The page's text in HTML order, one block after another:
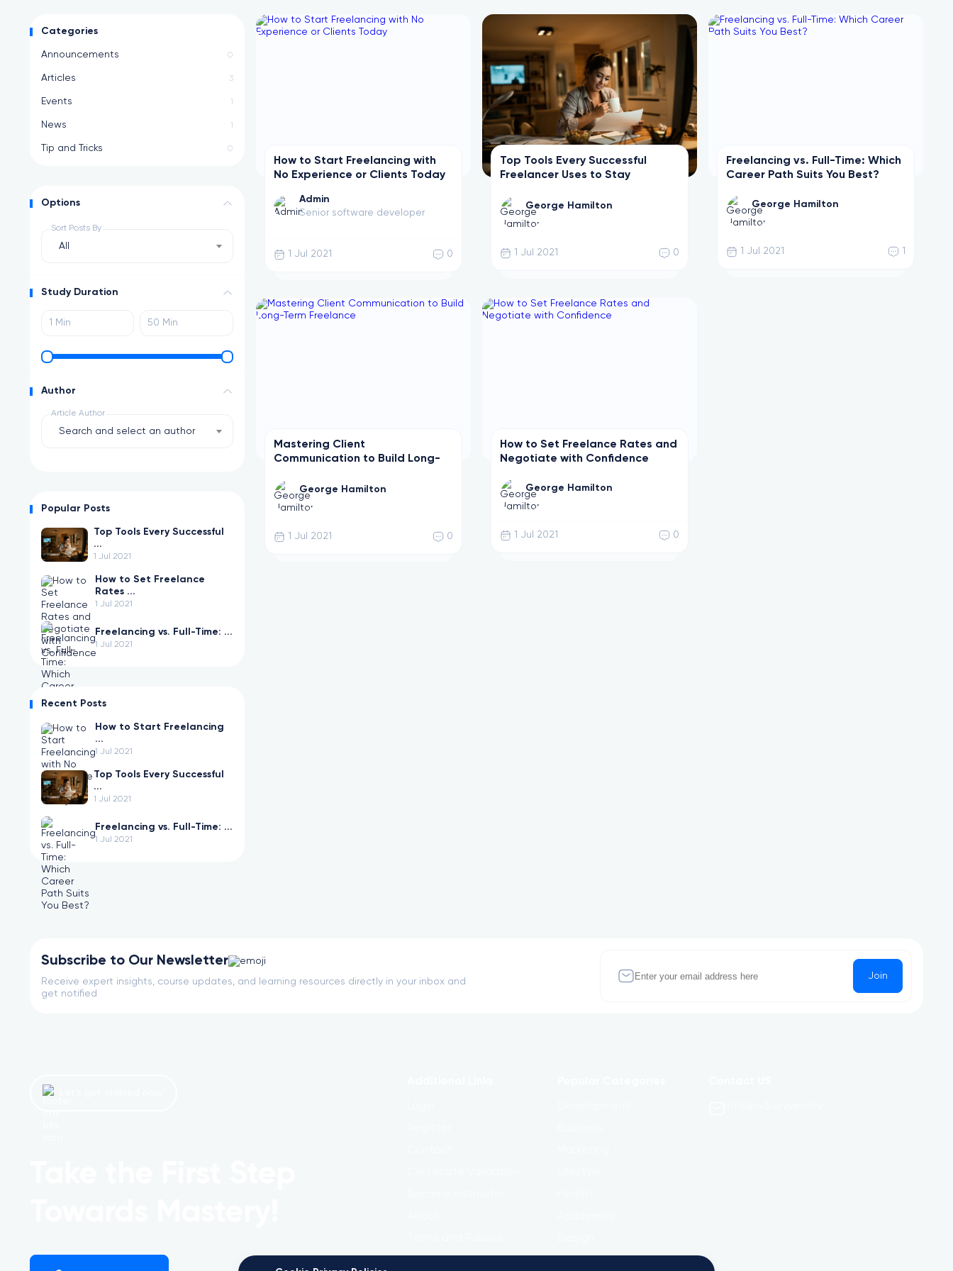
Stay updated with the latest platform updates and releases
Categories
Announcements 0
Articles 3
Events 1
News 1
Tip and Tricks 0
Options
Sort Posts By
All
Study Duration
Author
Article Author
Search and select an author
Popular Posts
Top Tools Every Successful
...
1 Jul 2021
How to Set Freelance
Rates ...
1 Jul 2021
Freelancing vs. Full-Time: ...
1 Jul 2021
Recent Posts
How to Start Freelancing
...
1 Jul 2021
Top Tools Every Successful
...
1 Jul 2021
Freelancing vs. Full-Time: ...
1 Jul 2021
How to Start Freelancing with
No Experience or Clients Today
Admin
Senior software developer
1 Jul 2021 0
Top Tools Every Successful
Freelancer Uses to Stay
George Hamilton
1 Jul 2021 0
Freelancing vs. Full-Time: Which
Career Path Suits You Best?
George Hamilton
1 Jul 2021 1
Mastering Client
Communication to Build Long-
George Hamilton
1 Jul 2021 0
How to Set Freelance Rates and
Negotiate with Confidence
George Hamilton
1 Jul 2021 0
Subscribe to Our Newsletter
Receive expert insights, course updates, and learning resources directly in your inbox and
get notified
Join